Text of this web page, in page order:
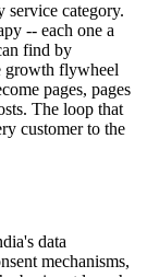
category.
-- each one a
find by
growth flywheel
pages, pages
The loop that
customer to the
data
mechanisms,